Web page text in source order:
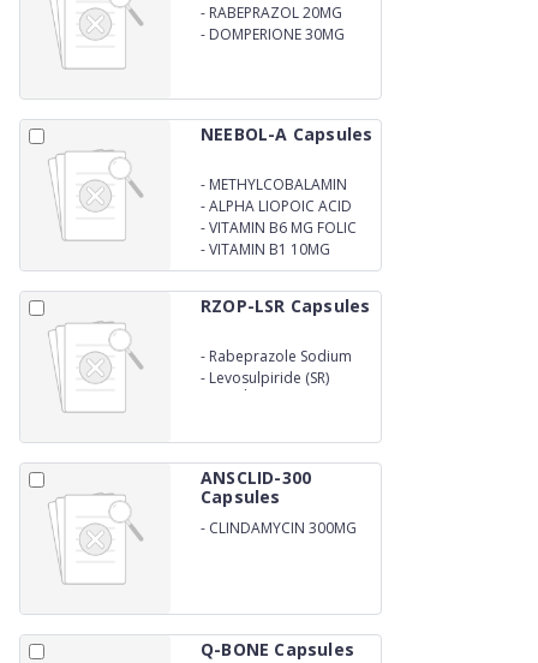
- RABEPRAZOL 20MG
- DOMPERIONE 30MG
NEEBOL-A Capsules
- METHYLCOBALAMIN
1500MG
-ALPHA LIOPOIC ACID
100MG
-VITAMIN B6 MG FOLIC
ACID 1.5MG
-VITAMIN B1 10MG
RZOP-LSR Capsules
- Rabeprazole Sodium
Gatro Resistance (EC)
- Levosulpiride (SR)
Capsules
ANSCLID-300
Capsules
- CLINDAMYCIN 300MG
Q-BONE Capsules